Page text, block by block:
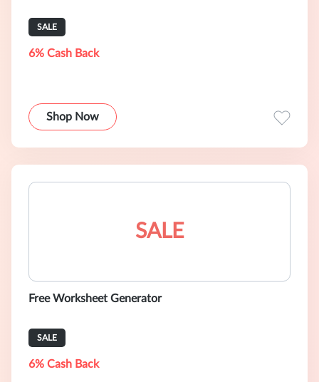
SALE
6% Cash Back
Shop Now
SALE
Free Worksheet Generator
SALE
6% Cash Back